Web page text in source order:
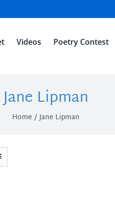
Videos Poetry Contest
Jane Lipman
Home Jane Lipman